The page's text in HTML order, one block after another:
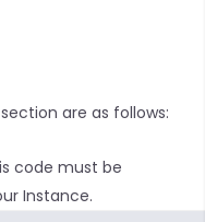
are as follows:
code must be
Instance.